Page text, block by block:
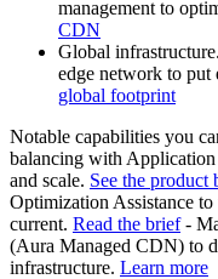
management to
CDN
Global
edge network to put
global footprint
Notable capabilities you
balancing with
and scale. See the product
Optimization Assistance to
current. Read the brief-
(Aura Managed CDN) to
infrastructure. Learn more